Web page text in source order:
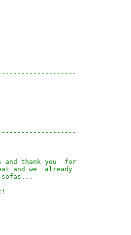
and thank you  for
and we  already
sofas...